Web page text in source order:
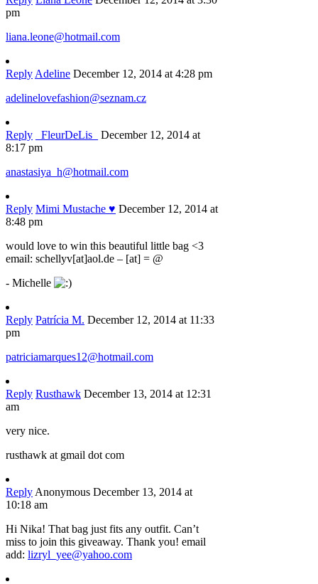
pm
liana.leone@hotmail.com
Reply Adeline December 12, 2014 at 4:28 pm
adelinelovefashion@seznam.cz
Reply _FleurDeLis_
December 12, 2014 at
8:17 pm
anastasiya_h@hotmail.com
Reply Mimi Mustache ♥ December 12, 2014 at
8:48 pm
would love to win this beautiful little bag <3
email: schellyv[at]aol.de – [at] = @
- Michelle
Reply Patrícia M. December 12, 2014 at 11:33
pm
patriciamarques12@hotmail.com
Reply Rusthawk December 13, 2014 at 12:31
am
very nice.
rusthawk at gmail dot com
Reply Anonymous December 13, 2014 at
10:18 am
Hi Nika! That bag just fits any outfit. Can’t
miss to join this giveaway. Thank you! email
add: lizryl_yee@yahoo.com